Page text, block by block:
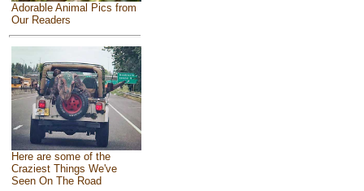
Adorable Animal Pics from
Our Readers
Here are some of the
Craziest Things We've
Seen On The Road